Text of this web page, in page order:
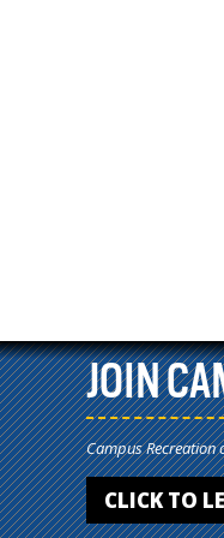
JOIN
Campus Recreation
CLICK TO